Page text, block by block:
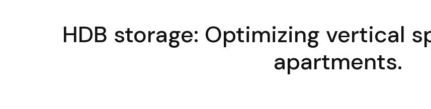
HDB storage: Optimizing vertical
apartments.